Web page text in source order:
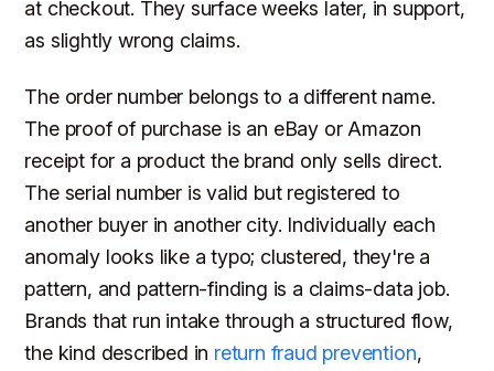
at checkout. They surface weeks later, in support,
as slightly wrong claims.
The order number belongs to a different name.
The proof of purchase is an eBay or Amazon
receipt for a product the brand only sells direct.
The serial number is valid but registered to
another buyer in another city. Individually each
anomaly looks like a typo; clustered, they're a
pattern, and pattern-finding is a claims-data job.
Brands that run intake through a structured flow,
the kind described in return fraud prevention,